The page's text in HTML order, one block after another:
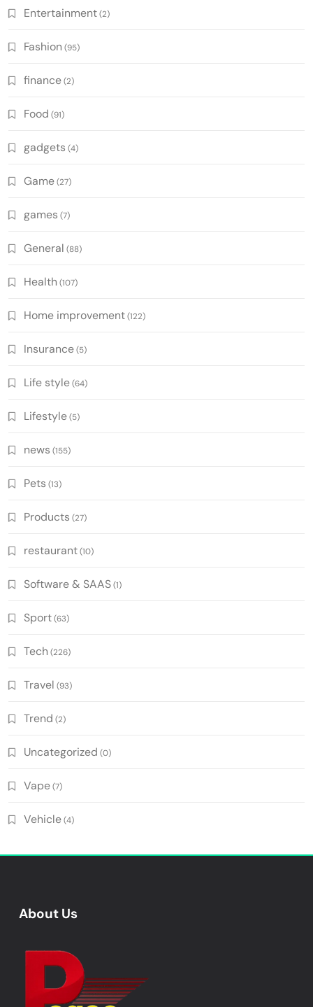
Entertainment(2)
Fashion (95)
finance(2)
Food (91)
gadgets (4)
Game(27)
games (7)
General (88)
Health (107)
Home improvement(122)
Insurance(5)
Life style(64)
Lifestyle(5)
news (155)
Pets (13)
Products (27)
restaurant(10)
Software & SAAS(1)
Sport(63)
Tech (226)
Travel (93)
Trend (2)
Uncategorized (0)
Vape(7)
Vehicle(4)
About Us